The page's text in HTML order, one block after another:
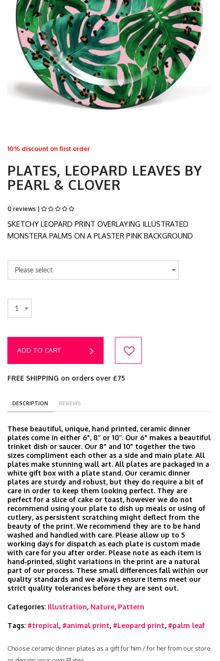
10% discount on first order
PLATES, LEOPARD LEAVES BY
PEARL & CLOVER
0 reviews |
SKETCHY LEOPARD PRINT OVERLAYING ILLUSTRATED
MONSTERA PALMS ON A PLASTER PINK BACKGROUND
Please select
1
ADD TO CART
FREE SHIPPING on orders over £75
DESCRIPTION REVIEWS
These beautiful, unique, hand printed, ceramic dinner
plates come in either 6", 8’’ or 10’’. Our 6" makes a beautiful
trinket dish or saucer. Our 8" and 10" together the two
sizes compliment each other as a side and main plate. All
plates make stunning wall art. All plates are packaged in a
white gift box with a plate stand. Our ceramic dinner
plates are sturdy and robust, but they do require a bit of
care in order to keep them looking perfect. They are
perfect for a slice of cake or toast, however we do not
recommend using your plate to dish up meals or using of
cutlery, as persistent scratching might deflect from the
beauty of the print. We recommend they are to be hand
washed and handled with care. Please allow up to 5
working days for dispatch as each plate is custom made
with care for you after order. Please note as each item is
hand‑printed, slight variations in the print are a natural
part of our process. These small differences fall within our
quality standards and we always ensure items meet our
strict quality tolerances before they are sent out.
Categories: Illustration, Nature, Pattern
Tags: #tropical, #animal print, #Leopard print, #palm leaf
Choose ceramic dinner plates as a gift for him / for her from our store